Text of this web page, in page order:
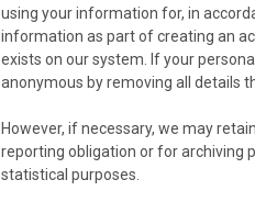
using your information for, in
information as part of creating an
exists on our system. If your
anonymous by removing all details
However, if necessary, we may
reporting obligation or for archiving
statistical purposes.